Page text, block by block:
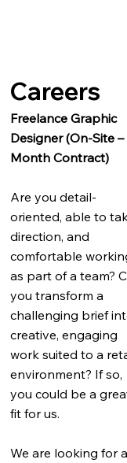
Careers
Freelance Graphic
Designer (On-Site –
Month Contract)
Are you detail-
oriented, able to
direction, and
comfortable
as part of a team?
you transform a
challenging brief
creative, engaging
work suited to a
environment? If so,
you could be a
fit for us.
We are looking for a